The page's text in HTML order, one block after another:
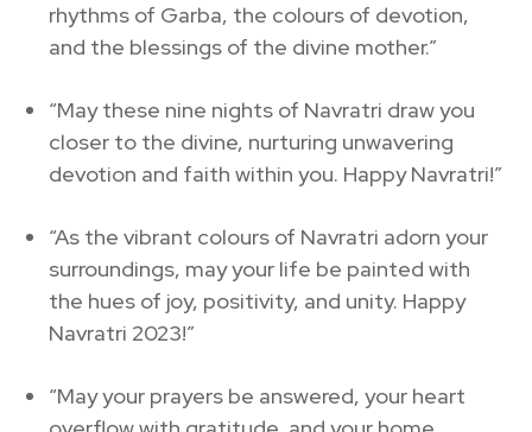
rhythms of Garba, the colours of devotion,
and the blessings of the divine mother.”
“May these nine nights of Navratri draw you
closer to the divine, nurturing unwavering
devotion and faith within you. Happy Navratri!”
“As the vibrant colours of Navratri adorn your
surroundings, may your life be painted with
the hues of joy, positivity, and unity. Happy
Navratri 2023!”
“May your prayers be answered, your heart